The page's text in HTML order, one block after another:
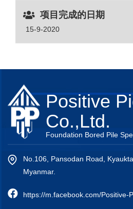
项目完成的日期
15-9-2020
Positive
Co.,Ltd.
Foundation Bored Pile
No.106, Pansodan Road,
Myanmar.
https://m.facebook.com/Positive-